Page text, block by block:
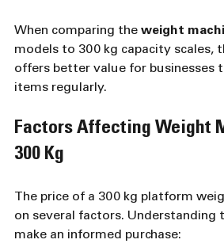
When comparing the weight
models to 300 kg capacity scales,
offers better value for businesses
items regularly.
Factors Affecting Weight
300 Kg
The price of a 300 kg platform
on several factors. Understanding
make an informed purchase: